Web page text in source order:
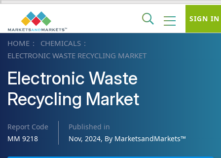
HOME
CHEMICALS
ELECTRONIC WASTE RECYCLING MARKET
Electronic Waste
Recycling Market
Report Code
MM 9218
Published in
Nov, 2024, By MarketsandMarkets™
SIGN IN